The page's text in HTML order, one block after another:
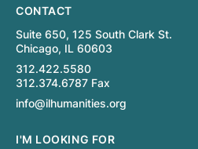
CONTACT
Suite 650, 125 South Clark St.
Chicago, IL 60603
312.422.5580
312.374.6787 Fax
info@ilhumanities.org
I'M LOOKING FOR